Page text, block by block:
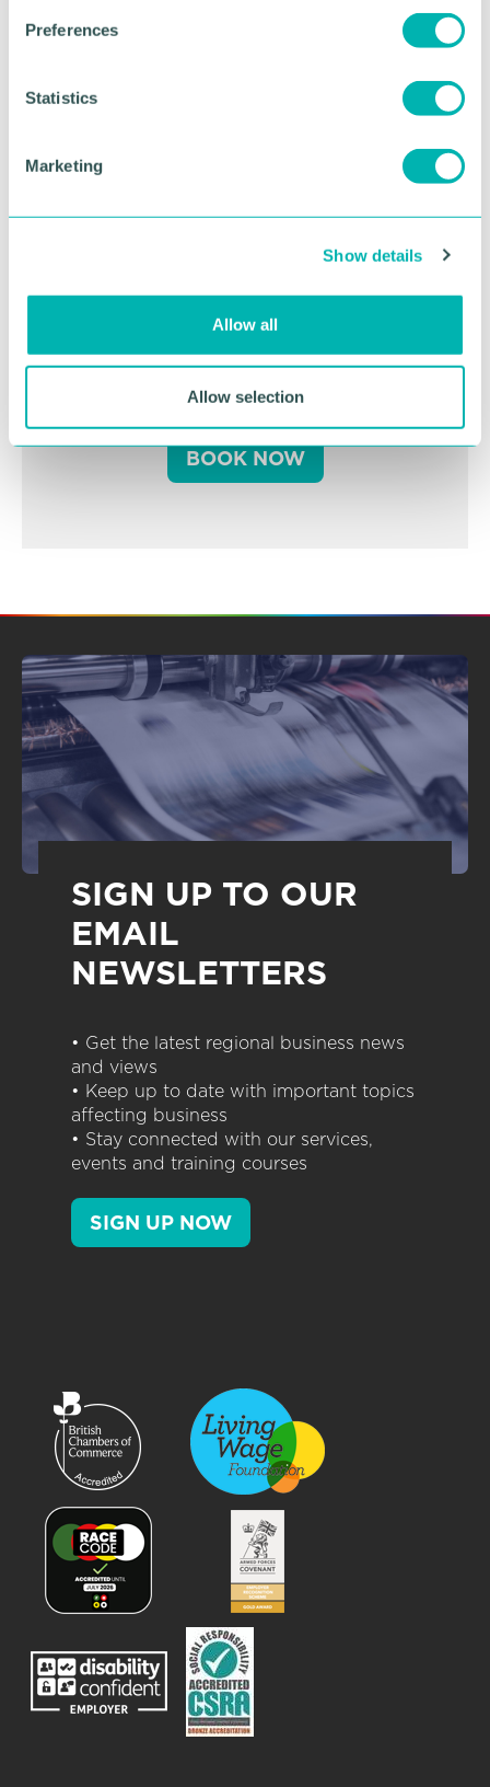
Preferences
Statistics
Marketing
Show details
Allow all
Allow selection
Greater Birmingham
BOOK NOW
SIGN UP TO OUR
EMAIL
NEWSLETTERS
• Get the latest regional business news
and views
• Keep up to date with important topics
affecting business
• Stay connected with our services,
events and training courses
SIGN UP NOW